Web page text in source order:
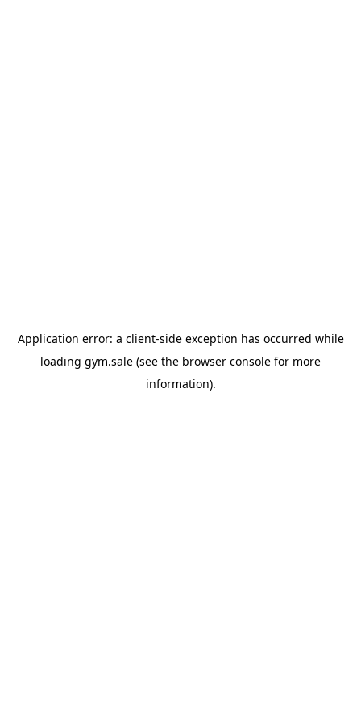
Application error: a client-side exception has occurred while
loading gym.sale (see the browser console for more
information).